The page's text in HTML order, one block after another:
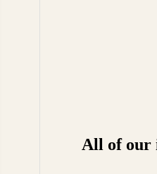
All of our